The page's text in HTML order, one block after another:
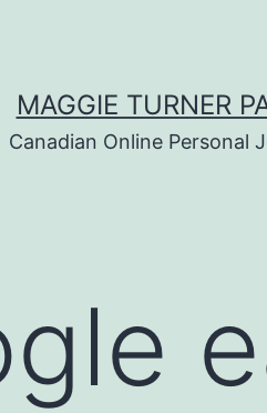
MAGGIE TURNER
Canadian Online Personal